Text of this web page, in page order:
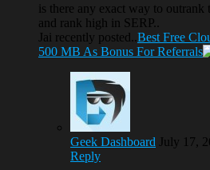
is there any exact way to outrank
and rank high in SERP..
Jai recently posted.. Best Free
500 MB As Bonus For Referrals
Geek Dashboard July 17,
Reply